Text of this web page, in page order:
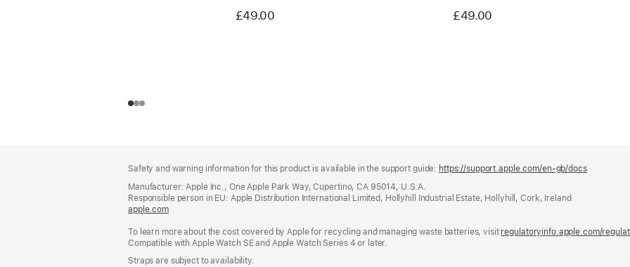
£49.00
£49.00
Safety and warning information for this product is available in the support guide: https://support.apple.com/en-gb/docs(opens
Manufacturer: Apple Inc., One Apple Park Way, Cupertino, CA 95014, U.S.A.
Responsible person in EU: Apple Distribution International Limited, Hollyhill Industrial Estate, Hollyhill, Cork, Ireland
apple.com(opens
a
new
window)
To learn more about the cost covered by Apple for recycling and managing waste batteries, visit regulatoryinfo.apple.com/
Compatible with Apple Watch SE and Apple Watch Series 4 or later.
Straps are subject to availability.